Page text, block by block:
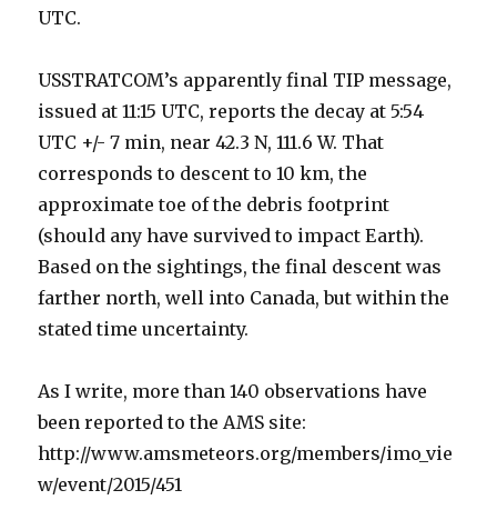
UTC.
USSTRATCOM’s apparently final TIP message,
issued at 11:15 UTC, reports the decay at 5:54
UTC +/- 7 min, near 42.3 N, 111.6 W. That
corresponds to descent to 10 km, the
approximate toe of the debris footprint
(should any have survived to impact Earth).
Based on the sightings, the final descent was
farther north, well into Canada, but within the
stated time uncertainty.
As I write, more than 140 observations have
been reported to the AMS site:
http://www.amsmeteors.org/members/imo_vie
w/event/2015/451